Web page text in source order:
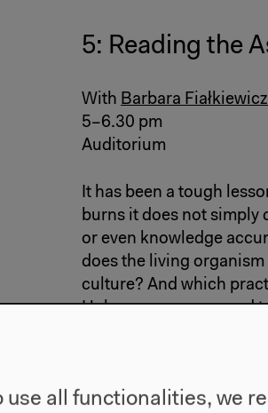
5: Reading the
With Barbara
5–6.30 pm
Auditorium
It has been a tough
burns it does not simply
or even knowledge
does the living
culture? And which
Holocene as compared
6:
use all functionalities, we